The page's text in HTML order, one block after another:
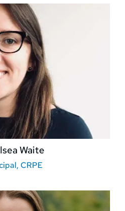
Waite
CRPE